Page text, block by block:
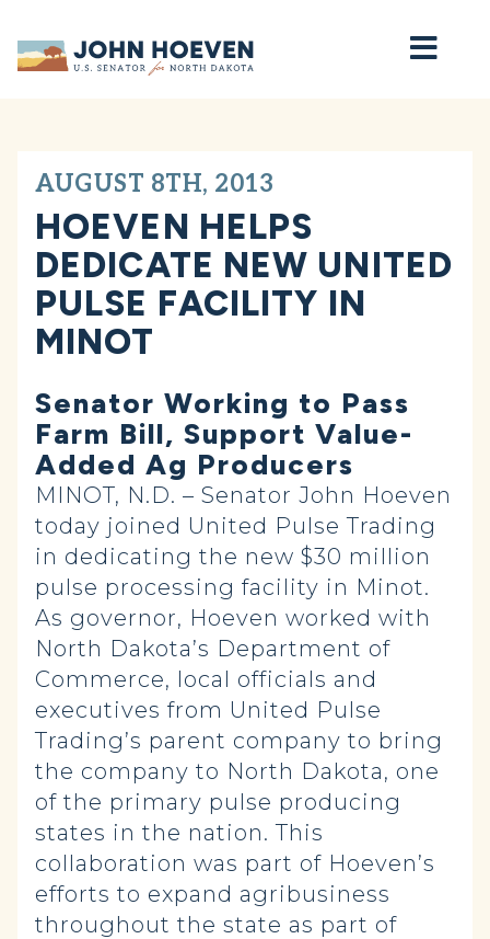
Home
AUGUST 8TH, 2013
HOEVEN HELPS
DEDICATE NEW UNITED
PULSE FACILITY IN
MINOT
Senator Working to Pass
Farm Bill, Support Value-
Added Ag Producers
MINOT, N.D. – Senator John Hoeven
today joined United Pulse Trading
in dedicating the new $30 million
pulse processing facility in Minot.
As governor, Hoeven worked with
North Dakota’s Department of
Commerce, local officials and
executives from United Pulse
Trading’s parent company to bring
the company to North Dakota, one
of the primary pulse producing
states in the nation. This
collaboration was part of Hoeven’s
efforts to expand agribusiness
throughout the state as part of